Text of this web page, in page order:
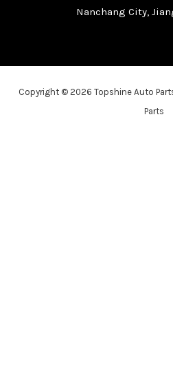
Nanchang City,
Copyright © 2026 Topshine Auto
Parts